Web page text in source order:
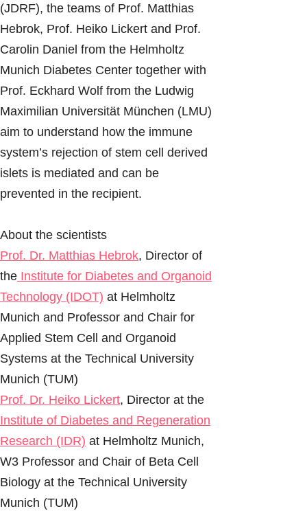
(JDRF), the teams of Prof. Matthias
Hebrok, Prof. Heiko Lickert and Prof.
Carolin Daniel from the Helmholtz
Munich Diabetes Center together with
Prof. Eckhard Wolf from the Ludwig
Maximilian Universität München (LMU)
aim to understand how the immune
system’s rejection of stem cell derived
islets is mediated and can be
prevented in the recipient.
About the scientists
Prof. Dr. Matthias Hebrok, Director of
the Institute for Diabetes and Organoid
Technology (IDOT) at Helmholtz
Munich and Professor and Chair for
Applied Stem Cell and Organoid
Systems at the Technical University
Munich (TUM)
Prof. Dr. Heiko Lickert, Director at the
Institute of Diabetes and Regeneration
Research (IDR) at Helmholtz Munich,
W3 Professor and Chair of Beta Cell
Biology at the Technical University
Munich (TUM)